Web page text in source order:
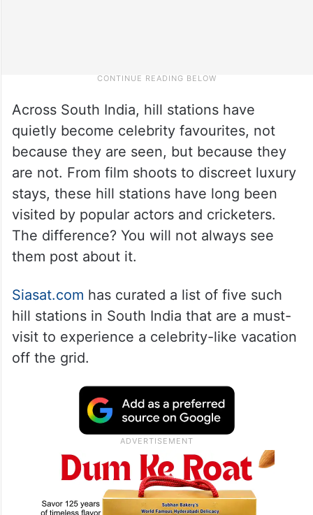
Across South India, hill stations have
quietly become celebrity favourites, not
because they are seen, but because they
are not. From film shoots to discreet luxury
stays, these hill stations have long been
visited by popular actors and cricketers.
The difference? You will not always see
them post about it.
Siasat.com has curated a list of five such
hill stations in South India that are a must-
visit to experience a celebrity-like vacation
off the grid.